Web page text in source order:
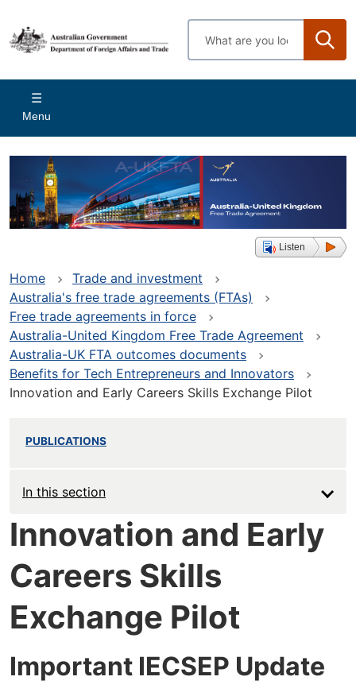
main
content
Enter
search
Main
navigation
Menu
Listen
Home
Trade and investment
Australia's free trade agreements (FTAs)
Free trade agreements in force
Australia-United Kingdom Free Trade Agreement
Australia-UK FTA outcomes documents
Benefits for Tech Entrepreneurs and Innovators
Innovation and Early Careers Skills Exchange Pilot
PUBLICATIONS
In this section
Innovation and Early
Careers Skills
Exchange Pilot
Important IECSEP Update